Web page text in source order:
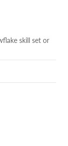
skill set or